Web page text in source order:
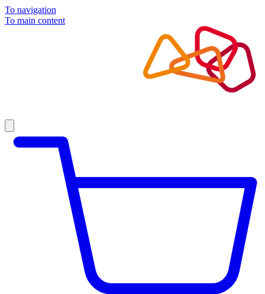
To navigation
To main content